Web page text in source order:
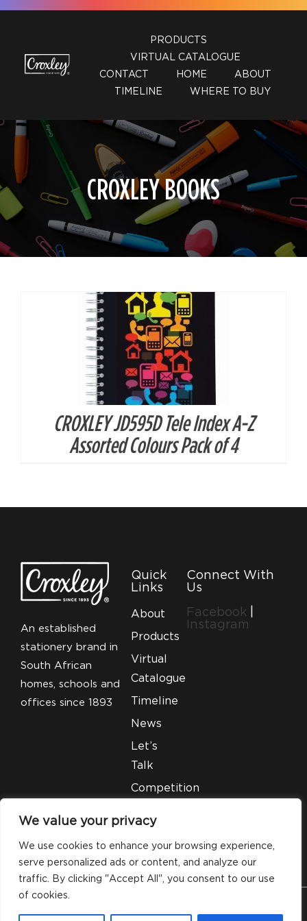
We value your privacy
We use cookies to enhance your browsing experience,
serve personalized ads or content, and analyze our
traffic. By clicking "Accept All", you consent to our use
of cookies.
Skip
PRODUCTS
VIRTUAL CATALOGUE
CONTACT
HOME
ABOUT
TIMELINE
WHERE TO BUY
CROXLEY BOOKS
DETAILS
CROXLEY JD595D Tele Index A-Z
Assorted Colours Pack of 4
An established
stationery brand in
South African
homes, schools and
offices since 1893
Quick
Links
About
Products
Virtual
Catalogue
Timeline
News
Let’s
Talk
Competition
Legal
Connect With
Us
Facebook
Instagram
© 2026 Silveray Stationery Company. All Rights